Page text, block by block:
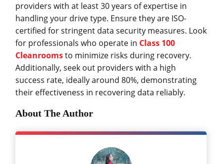
providers with at least 30 years of expertise in
handling your drive type. Ensure they are ISO-
certified for stringent data security measures. Look
for professionals who operate in Class 100
Cleanroomsto minimize risks during recovery.
Additionally, seek out providers with a high
success rate, ideally around 80%, demonstrating
their effectiveness in recovering data reliably.
About The Author